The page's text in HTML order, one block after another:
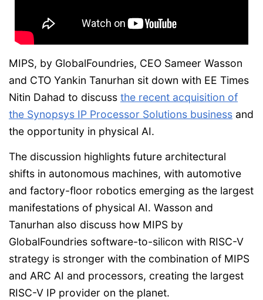
MIPS, by GlobalFoundries, CEO Sameer Wasson
and CTO Yankin Tanurhan sit down with EE Times
Nitin Dahad to discuss the recent acquisition of
the Synopsys IP Processor Solutions business and
the opportunity in physical AI.
The discussion highlights future architectural
shifts in autonomous machines, with automotive
and factory-floor robotics emerging as the largest
manifestations of physical AI. Wasson and
Tanurhan also discuss how MIPS by
GlobalFoundries software-to-silicon with RISC-V
strategy is stronger with the combination of MIPS
and ARC AI and processors, creating the largest
RISC-V IP provider on the planet.